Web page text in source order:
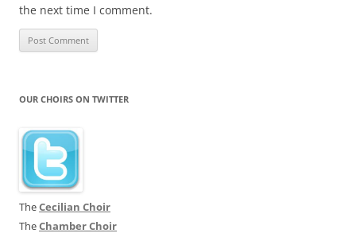
the next time I comment.
OUR CHOIRS ON TWITTER
TheCecilian Choir
TheChamber Choir